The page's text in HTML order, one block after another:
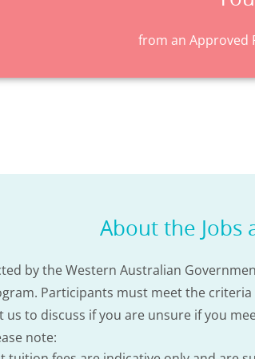
from an Approved
About the Jobs
by the Western Australian
Participants must meet the
us to discuss if you are unsure if you
note: